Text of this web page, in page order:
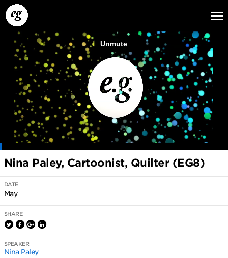
EG13 EG12 EG11
Nina Paley, Cartoonist, Quilter (EG8)
DATE
May
SHARE
SPEAKER
Nina Paley